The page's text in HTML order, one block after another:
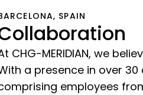
SPAIN
CHG-MERIDIAN, we
a presence in over
employees